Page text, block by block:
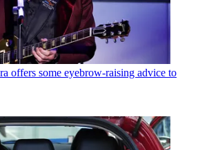
offers some eyebrow-raising advice to